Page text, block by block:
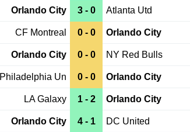
Orlando City 3 - 0 Atlanta Utd
CF Montreal 0 - 0 Orlando City
Orlando City 0 - 0 NY Red Bulls
Philadelphia Un 0 - 0 Orlando City
LA Galaxy 1 - 2 Orlando City
Orlando City 4 - 1 DC United